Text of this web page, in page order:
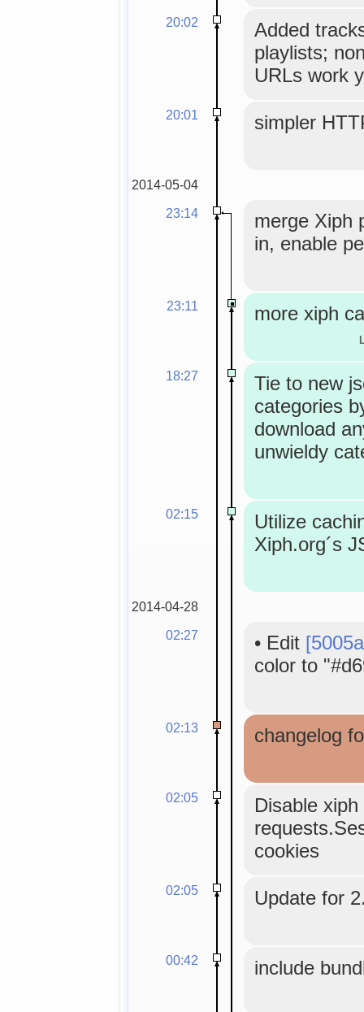
20:02
Added
playlists;
URLs work
20:01 simpler
2014-05-04
23:14
merge Xiph
in, enable
23:11 more xiph
18:27
Tie to new
categories
download
unwieldy
02:15
Utilize
Xiph.org´s
2014-04-28
02:27
• Edit
color to
02:13 changelog
02:05
Disable
cookies
02:05 Update for
00:42 include